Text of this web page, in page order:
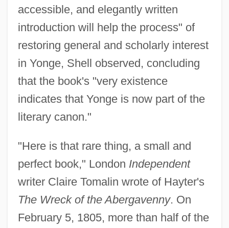
accessible, and elegantly written
introduction will help the process" of
restoring general and scholarly interest
in Yonge, Shell observed, concluding
that the book's "very existence
indicates that Yonge is now part of the
literary canon."
"Here is that rare thing, a small and
perfect book," London Independent
writer Claire Tomalin wrote of Hayter's
The Wreck of the Abergavenny. On
February 5, 1805, more than half of the